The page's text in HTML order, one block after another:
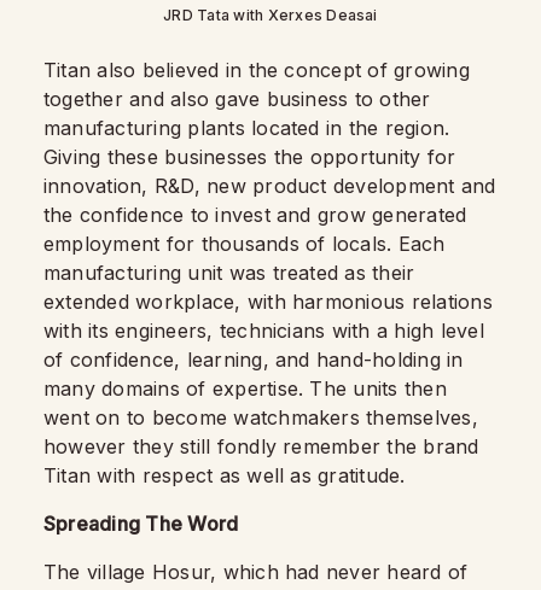
JRD Tata with Xerxes Deasai
Titan also believed in the concept of growing
together and also gave business to other
manufacturing plants located in the region.
Giving these businesses the opportunity for
innovation, R&D, new product development and
the confidence to invest and grow generated
employment for thousands of locals. Each
manufacturing unit was treated as their
extended workplace, with harmonious relations
with its engineers, technicians with a high level
of confidence, learning, and hand-holding in
many domains of expertise. The units then
went on to become watchmakers themselves,
however they still fondly remember the brand
Titan with respect as well as gratitude.
Spreading The Word
The village Hosur, which had never heard of